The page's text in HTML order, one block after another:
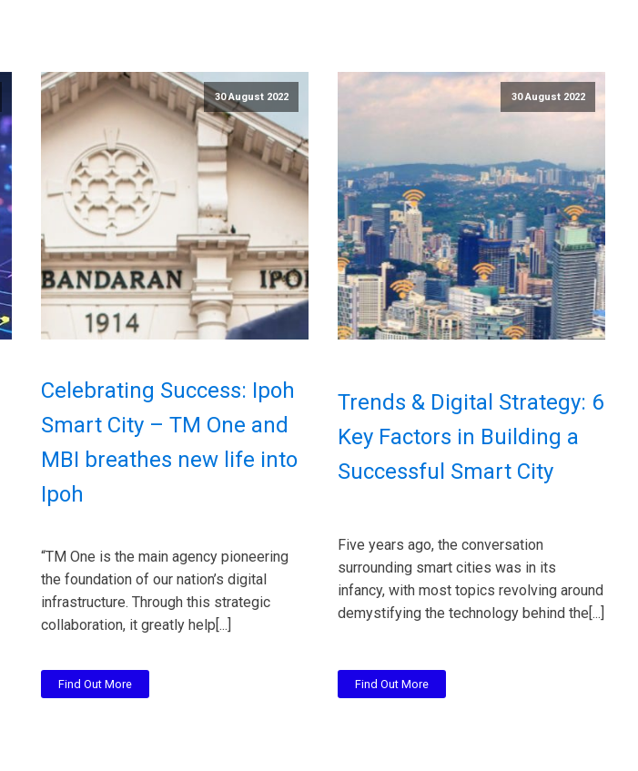
30 August 2022
Celebrating Success: Ipoh
Smart City – TM One and
MBI breathes new life into
Ipoh
“TM One is the main agency pioneering
the foundation of our nation’s digital
infrastructure. Through this strategic
collaboration, it greatly help[...]
Find Out More
30 August 2022
Trends & Digital Strategy: 6
Key Factors in Building a
Successful Smart City
Five years ago, the conversation
surrounding smart cities was in its
infancy, with most topics revolving around
demystifying the technology behind the[...]
Find Out More